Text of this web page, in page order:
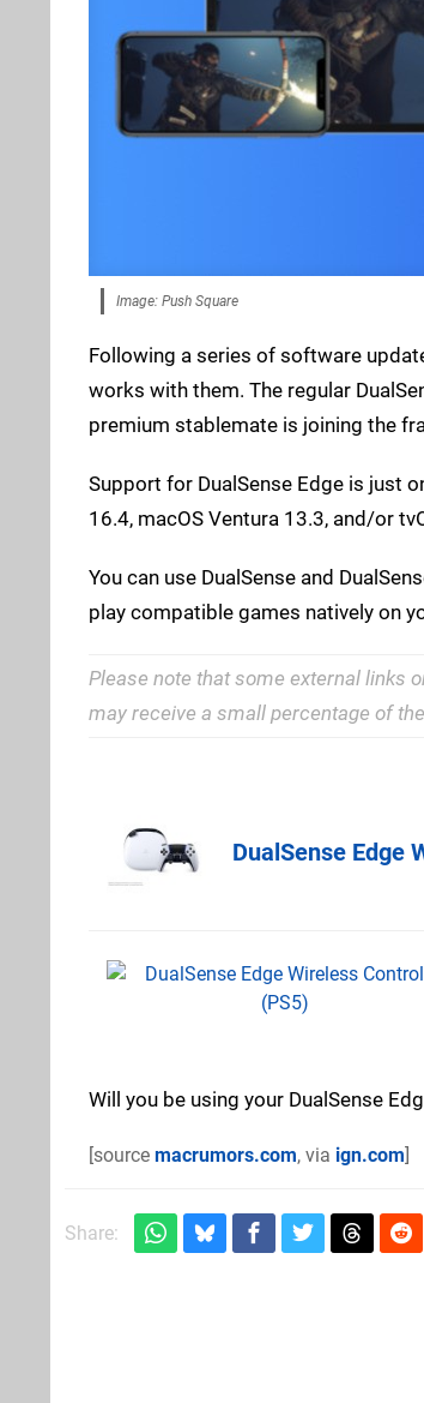
Image: Push Square
Following a series of software
works with them. The regular
premium stablemate is joining the
Support for DualSense Edge is just
16.4, macOS Ventura 13.3, and/or
You can use DualSense and
play compatible games natively on
Please note that some external links
may receive a small percentage of
DualSense Edge
Will you be using your DualSense
[source macrumors.com, via ign.com]
Share: